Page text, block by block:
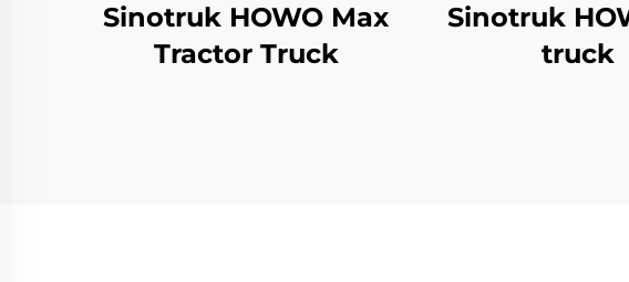
Sinotruk HOWO Max
Tractor Truck
Sinotruk
truck